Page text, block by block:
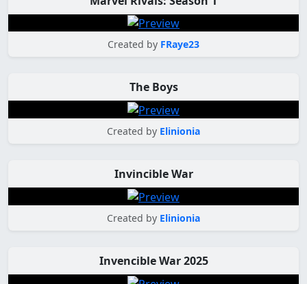
Created by FRaye23
The Boys
Created by Elinionia
Invincible War
Created by Elinionia
Invencible War 2025